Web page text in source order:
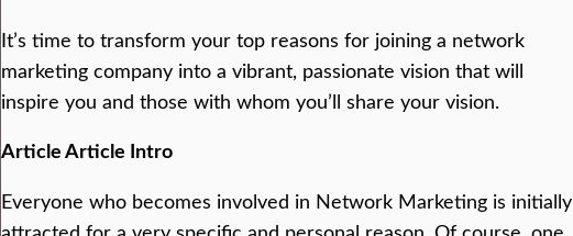
It’s time to transform your top reasons for joining a network
marketing company into a vibrant, passionate vision that will
inspire you and those with whom you’ll share your vision.
Article Article Intro
Everyone who becomes involved in Network Marketing is initially